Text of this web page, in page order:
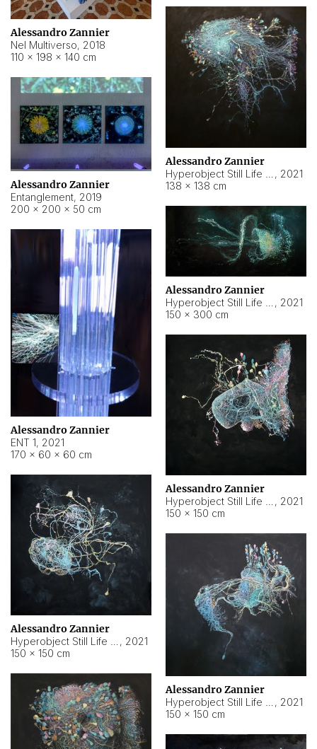
Alessandro Zannier
Nel Multiverso, 2018
110 × 198 × 140 cm
Alessandro Zannier
, 2021
138 × 138 cm
Alessandro Zannier
Entanglement, 2019
200 × 200 × 50 cm
Alessandro Zannier
, 2021
150 × 300 cm
Alessandro Zannier
ENT 1, 2021
170 × 60 × 60 cm
Alessandro Zannier
, 2021
150 × 150 cm
Alessandro Zannier
, 2021
150 × 150 cm
Alessandro Zannier
, 2021
150 × 150 cm